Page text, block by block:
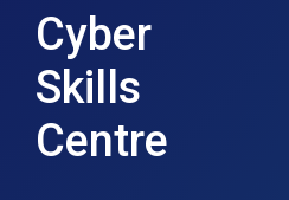
Cyber
Skills
Centre